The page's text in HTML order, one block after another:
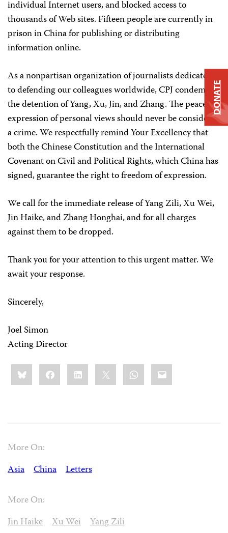
individual Internet users, and blocked access to
thousands of Web sites. Fifteen people are currently in
prison in China for publishing or distributing
information online.
As a nonpartisan organization of journalists dedicated
to defending our colleagues worldwide, CPJ condemns
the detention of Yang, Xu, Jin, and Zhang. The peaceful
expression of personal views should never be considered
a crime. We respectfully remind Your Excellency that
both the Chinese Constitution and the International
Covenant on Civil and Political Rights, which China has
signed, guarantee the right to freedom of expression.
We call for the immediate release of Yang Zili, Xu Wei,
Jin Haike, and Zhang Honghai, and for all charges
against them to be dropped.
Thank you for your attention to this urgent matter. We
await your response.
Sincerely,
Joel Simon
Acting Director
Share
this:BlueskyFacebookLinkedIn WhatsApp
Email
More On:
Asia
China Letters
More On:
Jin Haike
Xu Wei
Yang Zili
DONATE